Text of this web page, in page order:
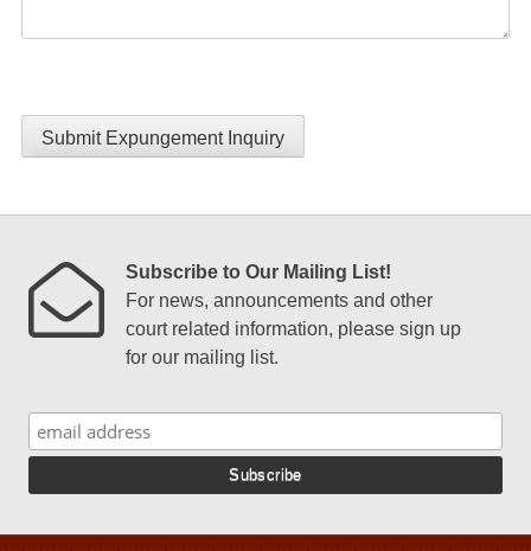
Submit Expungement Inquiry
Subscribe to Our Mailing List!
For news, announcements and other
court related information, please sign up
for our mailing list.